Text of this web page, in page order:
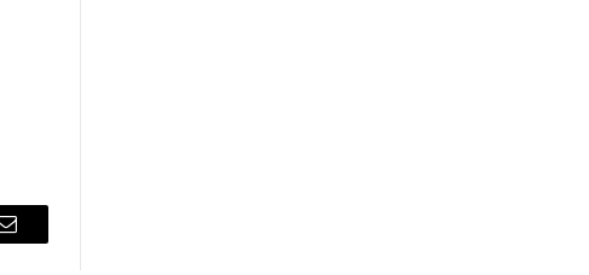
Email